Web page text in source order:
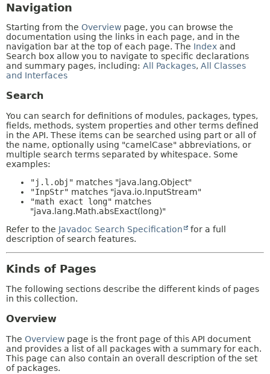
Navigation
Starting from the Overview page, you can browse the
documentation using the links in each page, and in the
navigation bar at the top of each page. The Index and
Search box allow you to navigate to specific declarations
and summary pages, including: All Packages, All Classes
and Interfaces
Search
You can search for definitions of modules, packages, types,
fields, methods, system properties and other terms defined
in the API. These items can be searched using part or all of
the name, optionally using "camelCase" abbreviations, or
multiple search terms separated by whitespace. Some
examples:
"j.l.obj" matches "java.lang.Object"
"InpStr" matches "java.io.InputStream"
"math exact long" matches
"java.lang.Math.absExact(long)"
Refer to the Javadoc Search Specification
for a full
description of search features.
Kinds of Pages
The following sections describe the different kinds of pages
in this collection.
Overview
The Overview page is the front page of this API document
and provides a list of all packages with a summary for each.
This page can also contain an overall description of the set
of packages.